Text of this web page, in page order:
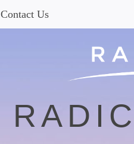
Contact Us